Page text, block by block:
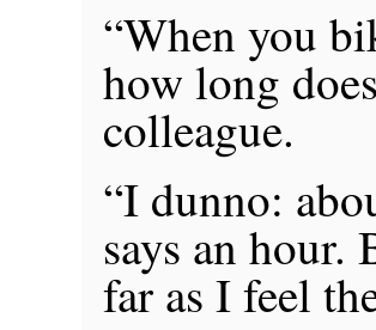
“When you
how long
colleague.
“I dunno:
says an hour.
far as I feel